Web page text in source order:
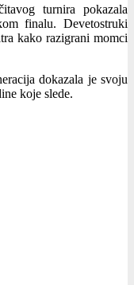
turnira pokazala
finalu. Devetostruki
kako razigrani momci
dokazala je svoju
koje slede.